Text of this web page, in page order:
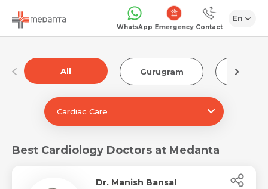
WhatsApp Emergency Contact
En
All Gurugram
Cardiac Care
Best Cardiology Doctors at Medanta
Dr. Manish Bansal